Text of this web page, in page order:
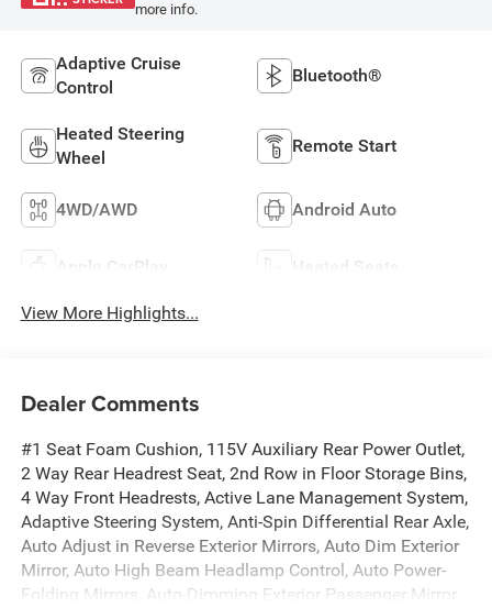
more info.
Adaptive Cruise
Control
Bluetooth®
Heated Steering
Wheel
Remote Start
4WD/AWD Android Auto
Apple CarPlay Heated Seats
View More Highlights...
Dealer Comments
#1 Seat Foam Cushion, 115V Auxiliary Rear Power Outlet,
2 Way Rear Headrest Seat, 2nd Row in Floor Storage Bins,
4 Way Front Headrests, Active Lane Management System,
Adaptive Steering System, Anti-Spin Differential Rear Axle,
Auto Adjust in Reverse Exterior Mirrors, Auto Dim Exterior
Mirror, Auto High Beam Headlamp Control, Auto Power-
Folding Mirrors, Auto-Dimming Exterior Passenger Mirror,